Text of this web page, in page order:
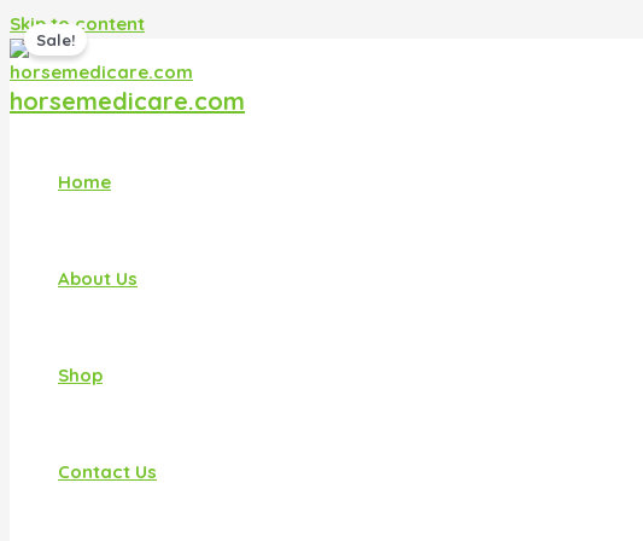
Skip to content
horsemedicare.com
Home
About Us
Shop
Contact Us
Sale!